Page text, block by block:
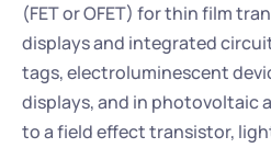
(FET or OFET) for thin film
displays and integrated circuit
tags, electroluminescent
displays, and in photovoltaic
to a field effect transistor,